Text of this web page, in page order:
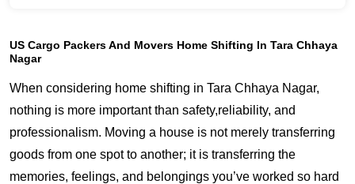
US Cargo Packers And Movers Home Shifting In Tara Chhaya
Nagar
When considering home shifting in Tara Chhaya Nagar,
nothing is more important than safety,reliability, and
professionalism. Moving a house is not merely transferring
goods from one spot to another; it is transferring the
memories, feelings, and belongings you’ve worked so hard